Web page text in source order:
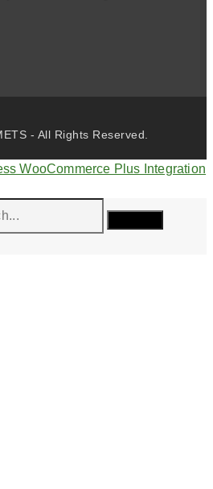
- All Rights Reserved.
WooCommerce Plus Integration